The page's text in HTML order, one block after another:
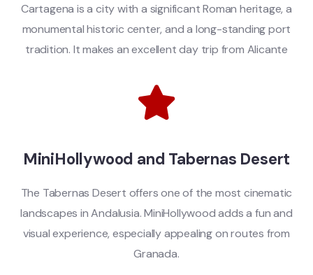
Cartagena is a city with a significant Roman heritage, a
monumental historic center, and a long-standing port
tradition. It makes an excellent day trip from Alicante
MiniHollywood and Tabernas Desert
The Tabernas Desert offers one of the most cinematic
landscapes in Andalusia. MiniHollywood adds a fun and
visual experience, especially appealing on routes from
Granada.